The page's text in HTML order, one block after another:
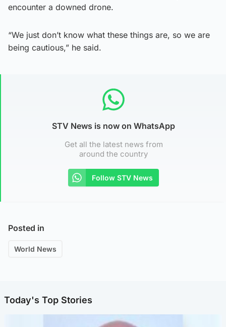
encounter a downed drone.
“We just don’t know what these things are, so we are
being cautious,” he said.
STV News is now on WhatsApp
Get all the latest news from
around the country
Follow STV News
Posted in
World News
Today's Top Stories